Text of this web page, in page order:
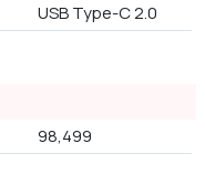
USB Type-C 2.0
98,499